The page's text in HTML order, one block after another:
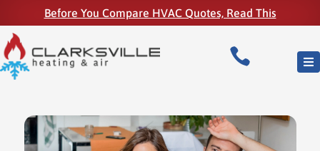
Before You Compare HVAC Quotes, Read This
